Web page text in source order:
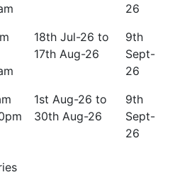
26
18th Jul-26 to
17th Aug-26
9th
Sept-
26
1st Aug-26 to
30th Aug-26
9th
Sept-
26